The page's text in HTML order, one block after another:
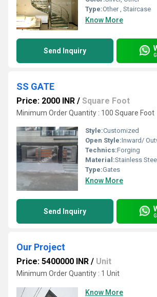
Type:Other , Staircase
Know More
Send Inquiry
SS GATE
Price: 2000 INR / Square Foot
Minimum Order Quantity : 100 Square Foot
Style:Customized
Open Style:Inward/
Technics:Forging
Material:Stainless Steel
Type:Gates
Know More
Send Inquiry
Our Project
Price: 5400000 INR / Unit
Minimum Order Quantity : 1 Unit
Know More